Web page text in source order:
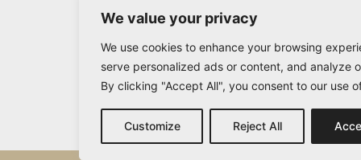
We value your privacy
We use cookies to enhance your browsing
serve personalized ads or content, and analyze
By clicking "Accept All", you consent to our use
Customize Reject All